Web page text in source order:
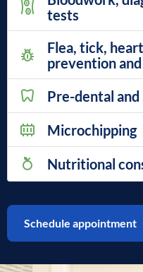
tests
Flea, tick,
prevention
Pre-dental
Microchipping
Nutritional
Schedule appointment